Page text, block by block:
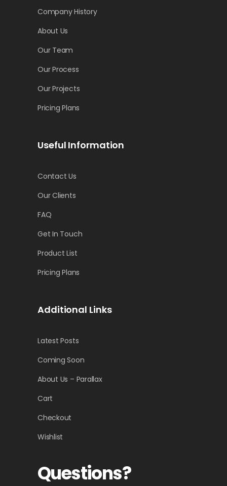
Company History
About Us
Our Team
Our Process
Our Projects
Pricing Plans
Useful Information
Contact Us
Our Clients
FAQ
Get In Touch
Product List
Pricing Plans
Additional Links
Latest Posts
Coming Soon
About Us – Parallax
Cart
Checkout
Wishlist
Questions?